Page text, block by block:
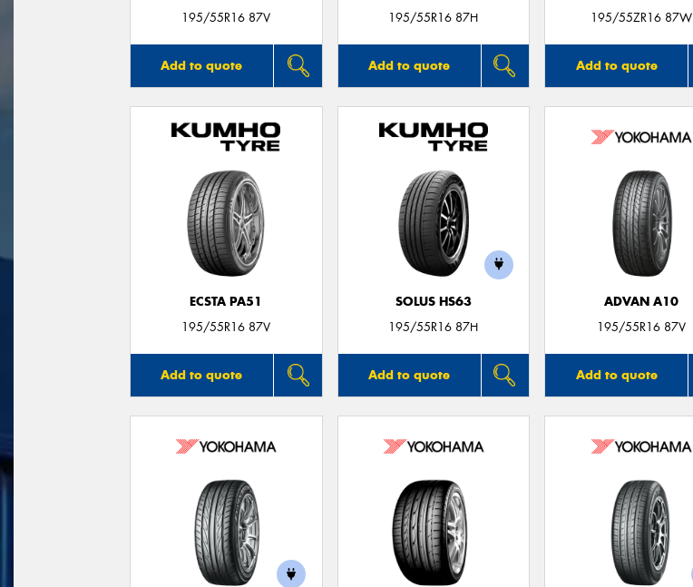
195/55R16 87V
Add to quote
195/55R16 87H
Add to quote
195/55ZR16 87W
Add to quote
ECSTA PA51
195/55R16 87V
Add to quote
SOLUS HS63
195/55R16 87H
Add to quote
ADVAN A10
195/55R16 87V
Add to quote